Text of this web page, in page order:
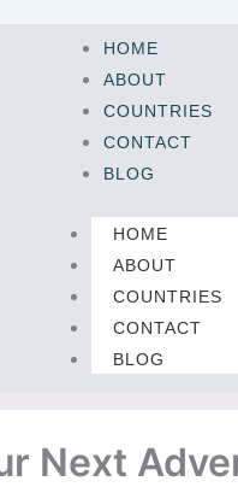
HOME
ABOUT
COUNTRIES
CONTACT
BLOG
HOME
ABOUT
COUNTRIES
CONTACT
BLOG
Next